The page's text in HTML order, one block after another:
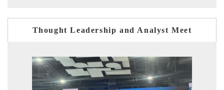
Thought Leadership and Analyst Meet